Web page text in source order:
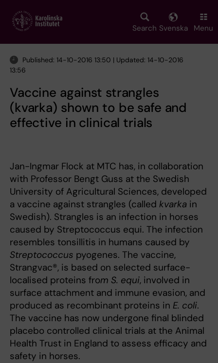
main
Search Svenska Menu
Published: 14-10-2016 13:50 | Updated: 14-10-2016
13:56
Vaccine against strangles
(kvarka) shown to be safe and
effective in clinical trials
Jan-Ingmar Flock at MTC has, in collaboration
with Professor Bengt Guss at the Swedish
University of Agricultural Sciences, developed
a vaccine against strangles (called kvarka in
Swedish). Strangles is an infection in horses
caused by Streptococcus equi. The infection
resembles tonsillitis in humans caused by
Streptococcus pyogenes. The vaccine,
Strangvac®, is based on selected surface-
localised proteins from S. equi, involved in
surface attachment and immune evasion, and
produced as recombinant proteins in E. coli.
The vaccine has now undergone final blinded
placebo controlled clinical trials at the Animal
Health Trust in England to assess efficacy and
safety in horses.